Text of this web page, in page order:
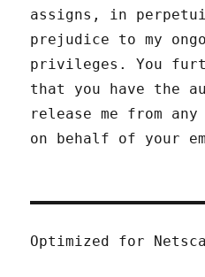
assigns, in
prejudice to my
privileges. You
that you have the
release me from any
on behalf of your
Optimized for